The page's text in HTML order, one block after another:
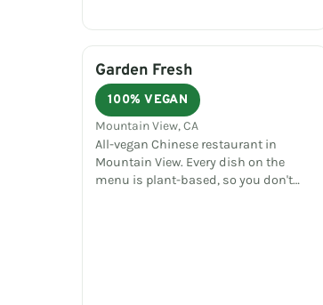
Garden Fresh
100% VEGAN
Mountain View, CA
All-vegan Chinese restaurant in
Mountain View. Every dish on the
menu is plant-based, so you don't…